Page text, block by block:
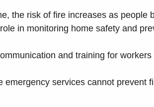
the risk of fire increases as
in monitoring home safety and
and training for
services cannot prevent